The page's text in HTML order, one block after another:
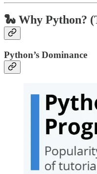
🐍 Why Python?
Python’s Dominance